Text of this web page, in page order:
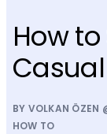
How
BY VOLKAN ÖZEN
HOW TO